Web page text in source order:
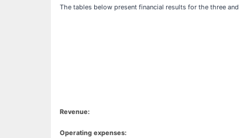
The tables below present financial results for the three
Revenue:
Operating expenses: